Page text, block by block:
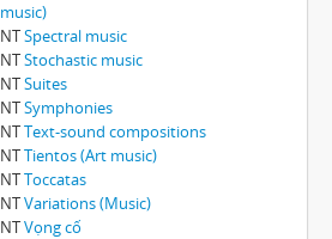
music)
NTSpectral music
NTStochastic music
NTSuites
NTSymphonies
NTText-sound compositions
NTTientos (Art music)
NTToccatas
NTVariations (Music)
NTVọng cố